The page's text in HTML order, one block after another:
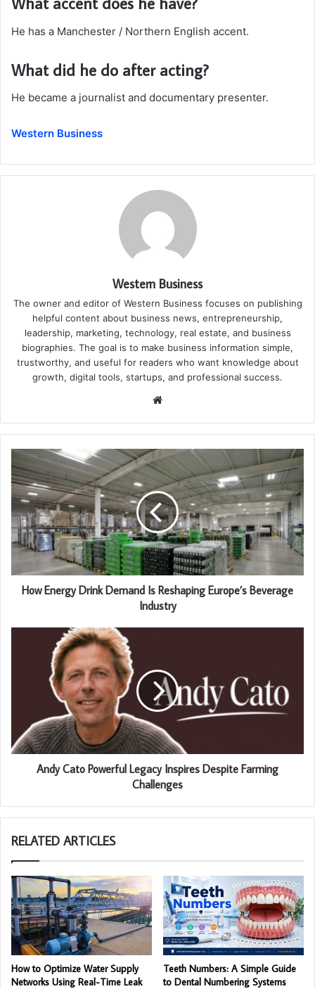
He has a Manchester / Northern English accent.
What did he do after acting?
He became a journalist and documentary presenter.
Western Business
Western Business
The owner and editor of Western Business focuses on publishing
helpful content about business news, entrepreneurship,
leadership, marketing, technology, real estate, and business
biographies. The goal is to make business information simple,
trustworthy, and useful for readers who want knowledge about
growth, digital tools, startups, and professional success.
Website
How Energy Drink Demand Is Reshaping Europe’s Beverage
Industry
Andy Cato Powerful Legacy Inspires Despite Farming
Challenges
RELATED ARTICLES
How to Optimize Water Supply
Networks Using Real-Time Leak
Teeth Numbers: A Simple Guide
to Dental Numbering Systems